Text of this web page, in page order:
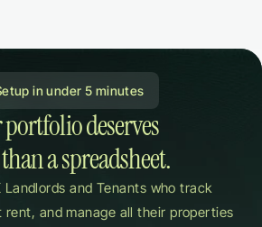
in under 5 minutes
deserves
a spreadsheet.
and Tenants who track
and manage all their properties